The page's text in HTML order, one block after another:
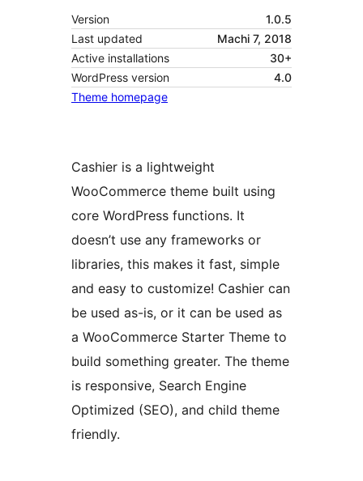
Version
1.0.5
Last updated
Machi 7, 2018
Active installations
30+
WordPress version
4.0
Theme homepage
Cashier is a lightweight
WooCommerce theme built using
core WordPress functions. It
doesn’t use any frameworks or
libraries, this makes it fast, simple
and easy to customize! Cashier can
be used as-is, or it can be used as
a WooCommerce Starter Theme to
build something greater. The theme
is responsive, Search Engine
Optimized (SEO), and child theme
friendly.